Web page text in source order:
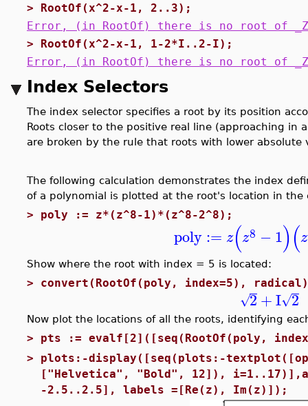
>
RootOf(x^2-x-1, 2..3);
Error, (in RootOf) there is no root of
>
RootOf(x^2-x-1, 1-2*I..2-I);
Error, (in RootOf) there is no root of
Index Selectors
The index selector specifies a root by its position
Roots closer to the positive real line (approaching in
are broken by the rule that roots with lower absolute
The following calculation demonstrates the index
of a polynomial is plotted at the root's location in the
> poly := z*(z^8-1)*(z^8-2^8);
poly := z(z8 −1)(z
Show where the root with index = 5 is located:
> convert(RootOf(poly, index=5),
2
√ +I 2
√
Now plot the locations of all the roots, identifying
> pts := evalf[2]([seq(RootOf(poly,
> plots:-display([seq(plots:-
["Helvetica", "Bold", 12]),
-2.5..2.5], labels =[Re(z), Im(z)]);